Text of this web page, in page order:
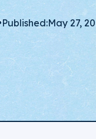
Published:May 27,